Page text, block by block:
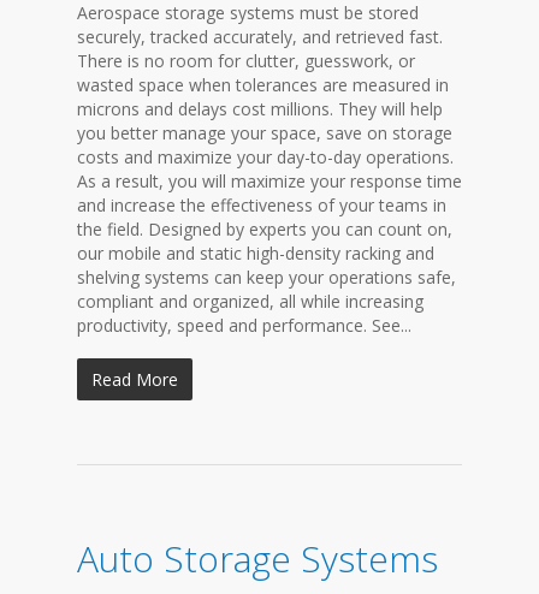
Aerospace storage systems must be stored
securely, tracked accurately, and retrieved fast.
There is no room for clutter, guesswork, or
wasted space when tolerances are measured in
microns and delays cost millions. They will help
you better manage your space, save on storage
costs and maximize your day-to-day operations.
As a result, you will maximize your response time
and increase the effectiveness of your teams in
the field. Designed by experts you can count on,
our mobile and static high-density racking and
shelving systems can keep your operations safe,
compliant and organized, all while increasing
productivity, speed and performance. See...
Read More
Auto Storage Systems